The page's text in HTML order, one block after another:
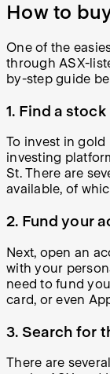
How to
One of the
through ASX-
by-step guide
1. Find a
To invest in gold
investing
St. There are
available, of
2. Fund your
Next, open an
with your
need to fund
card, or even
3. Search for
There are